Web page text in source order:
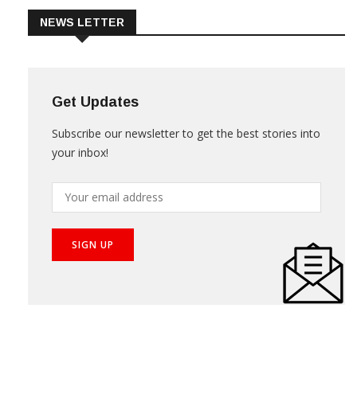
Get Updates
your inbox!